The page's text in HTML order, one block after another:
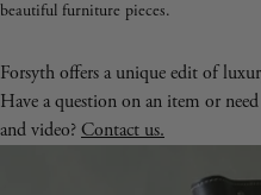
beautiful furniture pieces.
Forsyth offers a unique edit of
Have a question on an item or
and video?Contact us.